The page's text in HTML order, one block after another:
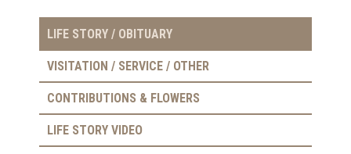
LIFE STORY / OBITUARY
VISITATION / SERVICE / OTHER
CONTRIBUTIONS & FLOWERS
LIFE STORY VIDEO